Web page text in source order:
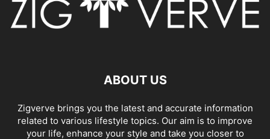
ABOUT US
Zigverve brings you the latest and accurate information
related to various lifestyle topics. Our aim is to improve
your life, enhance your style and take you closer to